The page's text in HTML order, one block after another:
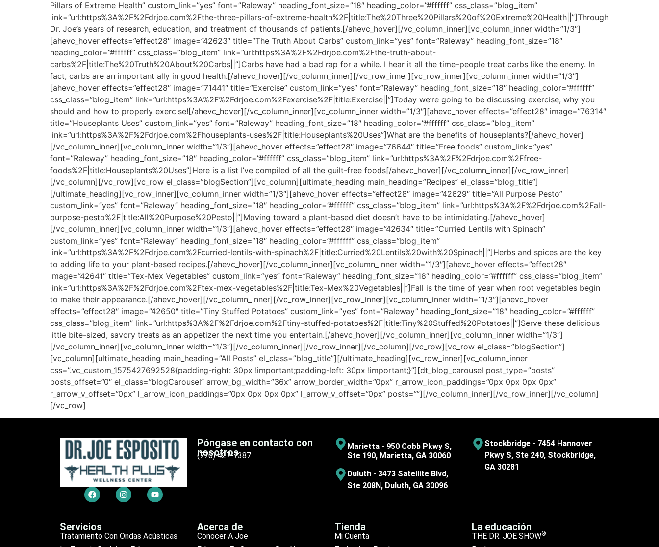
Pillars of Extreme Health” custom_link=”yes” font=”Raleway” heading_font_size=”18″ heading_color=”#ffffff” css_class=”blog_item”
link=”url:https%3A%2F%2Fdrjoe.com%2Fthe-three-pillars-of-extreme-health%2F|title:The%20Three%20Pillars%20of%20Extreme%20Health||”]Through
Dr. Joe’s years of research, education, and treatment of thousands of patients.[/ahevc_hover][/vc_column_inner][vc_column_inner width=”1/3″]
[ahevc_hover effects=”effect28″ image=”42623″ title=”The Truth About Carbs” custom_link=”yes” font=”Raleway” heading_font_size=”18″
heading_color=”#ffffff” css_class=”blog_item” link=”url:https%3A%2F%2Fdrjoe.com%2Fthe-truth-about-
carbs%2F|title:The%20Truth%20About%20Carbs||”]Carbs have had a bad rap for a while. I hear it all the time–people treat carbs like the enemy. In
fact, carbs are an important ally in good health.[/ahevc_hover][/vc_column_inner][/vc_row_inner][vc_row_inner][vc_column_inner width=”1/3″]
[ahevc_hover effects=”effect28″ image=”71441″ title=”Exercise” custom_link=”yes” font=”Raleway” heading_font_size=”18″ heading_color=”#ffffff”
css_class=”blog_item” link=”url:https%3A%2F%2Fdrjoe.com%2Fexercise%2F|title:Exercise||”]Today we’re going to be discussing exercise, why you
should and how to properly exercise![/ahevc_hover][/vc_column_inner][vc_column_inner width=”1/3″][ahevc_hover effects=”effect28″ image=”76314″
title=”Houseplants Uses” custom_link=”yes” font=”Raleway” heading_font_size=”18″ heading_color=”#ffffff” css_class=”blog_item”
link=”url:https%3A%2F%2Fdrjoe.com%2Fhouseplants-uses%2F|title:Houseplants%20Uses”]What are the benefits of houseplants?[/ahevc_hover]
[/vc_column_inner][vc_column_inner width=”1/3″][ahevc_hover effects=”effect28″ image=”76644″ title=”Free foods” custom_link=”yes”
font=”Raleway” heading_font_size=”18″ heading_color=”#ffffff” css_class=”blog_item” link=”url:https%3A%2F%2Fdrjoe.com%2Ffree-
foods%2F|title:Houseplants%20Uses”]Here is a list I’ve compiled of all the guilt-free foods[/ahevc_hover][/vc_column_inner][/vc_row_inner]
[/vc_column][/vc_row][vc_row el_class=”blogSection”][vc_column][ultimate_heading main_heading=”Recipes” el_class=”blog_title”]
[/ultimate_heading][vc_row_inner][vc_column_inner width=”1/3″][ahevc_hover effects=”effect28″ image=”42629″ title=”All Purpose Pesto”
custom_link=”yes” font=”Raleway” heading_font_size=”18″ heading_color=”#ffffff” css_class=”blog_item” link=”url:https%3A%2F%2Fdrjoe.com%2Fall-
purpose-pesto%2F|title:All%20Purpose%20Pesto||”]Moving toward a plant-based diet doesn’t have to be intimidating.[/ahevc_hover]
[/vc_column_inner][vc_column_inner width=”1/3″][ahevc_hover effects=”effect28″ image=”42634″ title=”Curried Lentils with Spinach”
custom_link=”yes” font=”Raleway” heading_font_size=”18″ heading_color=”#ffffff” css_class=”blog_item”
link=”url:https%3A%2F%2Fdrjoe.com%2Fcurried-lentils-with-spinach%2F|title:Curried%20Lentils%20with%20Spinach||”]Herbs and spices are the key
to adding life to your plant-based recipes.[/ahevc_hover][/vc_column_inner][vc_column_inner width=”1/3″][ahevc_hover effects=”effect28″
image=”42641″ title=”Tex-Mex Vegetables” custom_link=”yes” font=”Raleway” heading_font_size=”18″ heading_color=”#ffffff” css_class=”blog_item”
link=”url:https%3A%2F%2Fdrjoe.com%2Ftex-mex-vegetables%2F|title:Tex-Mex%20Vegetables||”]Fall is the time of year when root vegetables begin
to make their appearance.[/ahevc_hover][/vc_column_inner][/vc_row_inner][vc_row_inner][vc_column_inner width=”1/3″][ahevc_hover
effects=”effect28″ image=”42650″ title=”Tiny Stuffed Potatoes” custom_link=”yes” font=”Raleway” heading_font_size=”18″ heading_color=”#ffffff”
css_class=”blog_item” link=”url:https%3A%2F%2Fdrjoe.com%2Ftiny-stuffed-potatoes%2F|title:Tiny%20Stuffed%20Potatoes||”]Serve these delicious
little bite-sized, savory treats as an appetizer the next time you entertain.[/ahevc_hover][/vc_column_inner][vc_column_inner width=”1/3″]
[/vc_column_inner][vc_column_inner width=”1/3″][/vc_column_inner][/vc_row_inner][/vc_column][/vc_row][vc_row el_class=”blogSection”]
[vc_column][ultimate_heading main_heading=”All Posts” el_class=”blog_title”][/ultimate_heading][vc_row_inner][vc_column_inner
css=”.vc_custom_1575427692528{padding-right: 30px !important;padding-left: 30px !important;}”][dt_blog_carousel post_type=”posts”
posts_offset=”0″ el_class=”blogCarousel” arrow_bg_width=”36x” arrow_border_width=”0px” r_arrow_icon_paddings=”0px 0px 0px 0px”
r_arrow_v_offset=”0px” l_arrow_icon_paddings=”0px 0px 0px 0px” l_arrow_v_offset=”0px” posts=””][/vc_column_inner][/vc_row_inner][/vc_column]
[/vc_row]
Póngase en contacto con
nosotros
(770) 427-7387
Marietta - 950 Cobb Pkwy S,
Ste 190, Marietta, GA 30060
Duluth - 3473 Satellite Blvd,
Ste 208N, Duluth, GA 30096
Stockbridge - 7454 Hannover
Pkwy S, Ste 240, Stockbridge,
GA 30281
Servicios
Tratamiento Con Ondas Acústicas
Acerca de
Conocer A Joe
Tienda
Mi Cuenta
La educación
THE DR. JOE SHOW®